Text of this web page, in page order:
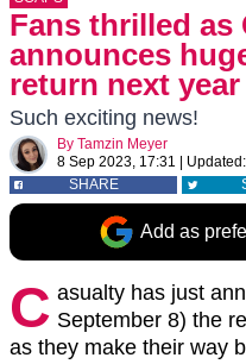
Fans thrilled as
announces
return next year
Such exciting news!
By Tamzin Meyer
8 Sep 2023, 17:31
Updated:
SHARE
Add as
C asualty has just
September 8) the
as they make their way